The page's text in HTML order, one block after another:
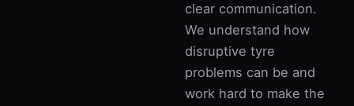
clear communication.
We understand how
disruptive tyre
problems can be and
work hard to make the